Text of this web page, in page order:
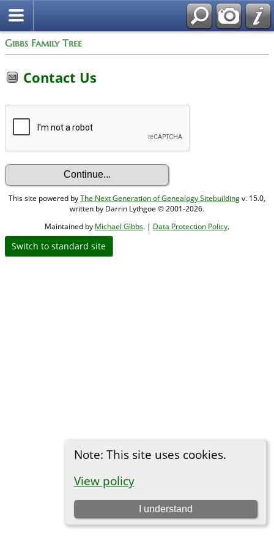
Gibbs Family Tree
Note: This site uses cookies.
View policy
I understand
Contact Us
This site powered byThe Next Generation of Genealogy Sitebuildingv. 15.0,
written by Darrin Lythgoe © 2001-2026.
Maintained by Michael Gibbs. | Data Protection Policy.
Switch to standard site